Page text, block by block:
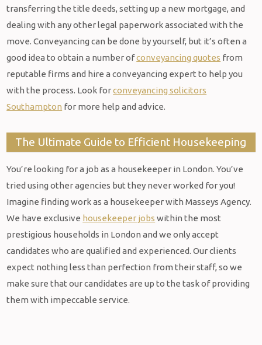
transferring the title deeds, setting up a new mortgage, and
dealing with any other legal paperwork associated with the
move. Conveyancing can be done by yourself, but it’s often a
good idea to obtain a number ofconveyancing quotes from
reputable firms and hire a conveyancing expert to help you
with the process. Look forconveyancing solicitors
Southampton for more help and advice.
The Ultimate Guide to Efficient Housekeeping
You’re looking for a job as a housekeeper in London. You’ve
tried using other agencies but they never worked for you!
Imagine finding work as a housekeeper with Masseys Agency.
We have exclusive housekeeper jobs within the most
prestigious households in London and we only accept
candidates who are qualified and experienced. Our clients
expect nothing less than perfection from their staff, so we
make sure that our candidates are up to the task of providing
them with impeccable service.